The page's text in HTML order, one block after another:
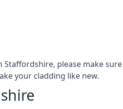
please make
your cladding like new.